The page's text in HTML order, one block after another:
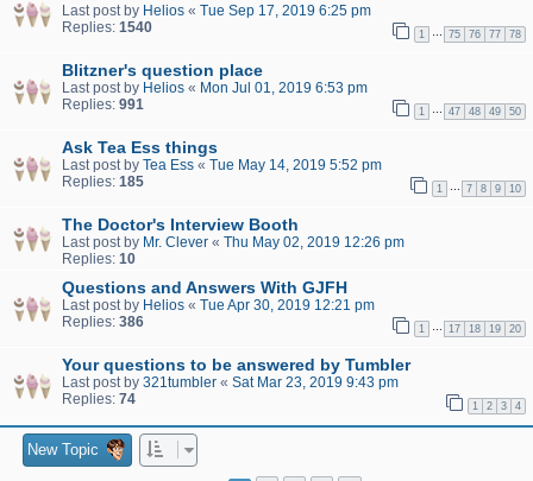
Last post by Helios « Tue Sep 17, 2019 6:25 pm
Replies: 1540 1 75 76 77 78
Blitzner's question place
Last post by Helios « Mon Jul 01, 2019 6:53 pm
Replies: 991 1 47 48 49 50
Ask Tea Ess things
Last post by Tea Ess « Tue May 14, 2019 5:52 pm
Replies: 185 1 7 8 9 10
The Doctor's Interview Booth
Last post by Mr. Clever « Thu May 02, 2019 12:26 pm
Replies: 10
Questions and Answers With GJFH
Last post by Helios « Tue Apr 30, 2019 12:21 pm
Replies: 386 1 17 18 19 20
Your questions to be answered by Tumbler
Last post by 321tumbler « Sat Mar 23, 2019 9:43 pm
Replies: 74 1 2 3 4
New Topic